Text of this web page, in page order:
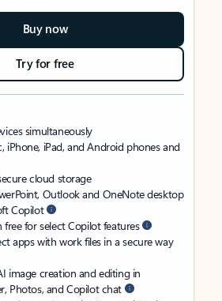
Buy now
Try for free
simultaneously
iPhone, iPad, and Android phones and
cloud storage
Outlook and OneNote desktop
Copilot
for select Copilot features
apps with work files in a secure way
image creation and editing in
Photos, and Copilot chat